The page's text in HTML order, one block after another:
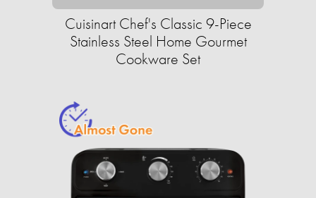
Cuisinart Chef's Classic 9-Piece
Stainless Steel Home Gourmet
Cookware Set